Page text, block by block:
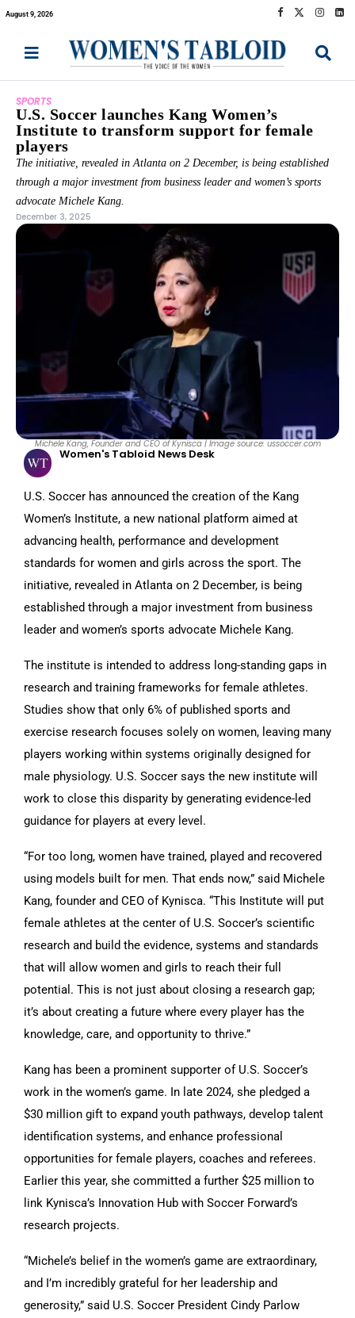
August 9, 2026
SPORTS
U.S. Soccer launches Kang Women’s
Institute to transform support for female
players
The initiative, revealed in Atlanta on 2 December, is being established
through a major investment from business leader and women’s sports
advocate Michele Kang.
December 3, 2025
Michele Kang, Founder and CEO of Kynisca | Image source: ussoccer.com
Women's Tabloid News Desk
U.S. Soccer has announced the creation of the Kang
Women’s Institute, a new national platform aimed at
advancing health, performance and development
standards for women and girls across the sport. The
initiative, revealed in Atlanta on 2 December, is being
established through a major investment from business
leader and women’s sports advocate Michele Kang.
The institute is intended to address long-standing gaps in
research and training frameworks for female athletes.
Studies show that only 6% of published sports and
exercise research focuses solely on women, leaving many
players working within systems originally designed for
male physiology. U.S. Soccer says the new institute will
work to close this disparity by generating evidence-led
guidance for players at every level.
“For too long, women have trained, played and recovered
using models built for men. That ends now,” said Michele
Kang, founder and CEO of Kynisca. “This Institute will put
female athletes at the center of U.S. Soccer’s scientific
research and build the evidence, systems and standards
that will allow women and girls to reach their full
potential. This is not just about closing a research gap;
it’s about creating a future where every player has the
knowledge, care, and opportunity to thrive.”
Kang has been a prominent supporter of U.S. Soccer’s
work in the women’s game. In late 2024, she pledged a
$30 million gift to expand youth pathways, develop talent
identification systems, and enhance professional
opportunities for female players, coaches and referees.
Earlier this year, she committed a further $25 million to
link Kynisca’s Innovation Hub with Soccer Forward’s
research projects.
“Michele’s belief in the women’s game are extraordinary,
and I’m incredibly grateful for her leadership and
generosity,” said U.S. Soccer President Cindy Parlow